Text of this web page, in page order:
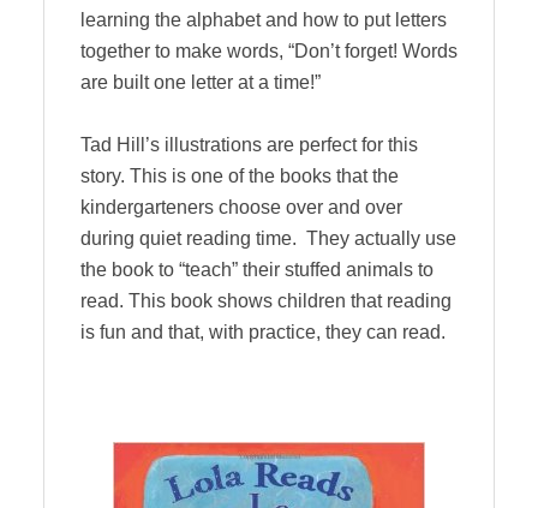
learning the alphabet and how to put letters
together to make words, “Don’t forget! Words
are built one letter at a time!”
Tad Hill’s illustrations are perfect for this
story. This is one of the books that the
kindergarteners choose over and over
during quiet reading time. They actually use
the book to “teach” their stuffed animals to
read. This book shows children that reading
is fun and that, with practice, they can read.